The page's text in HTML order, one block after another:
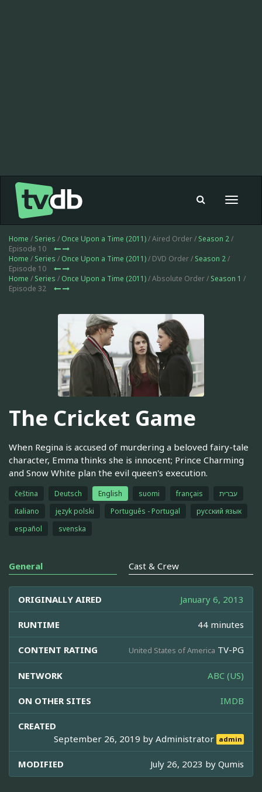
Toggle
Home / Series / Once Upon a Time (2011)/ Aired Order / Season 2/
Episode 10
Home / Series / Once Upon a Time (2011)/ DVD Order / Season 2/
Episode 10
Home / Series / Once Upon a Time (2011)/ Absolute Order / Season 1 /
Episode 32
The Cricket Game
When Regina is accused of murdering a beloved fairy-tale
character, Emma thinks she is innocent; Prince Charming
and Snow White plan the evil queen's execution.
čeština Deutsch English suomi français
עברית
italiano
język polski Português - Portugal
русский язык
español
svenska
General Cast & Crew
ORIGINALLY AIRED January 6, 2013
RUNTIME 44 minutes
CONTENT RATING United States of America TV-PG
NETWORK ABC (US)
ON OTHER SITES IMDB
CREATED
September 26, 2019 byAdministrator admin
MODIFIED July 26, 2023 by Qumis